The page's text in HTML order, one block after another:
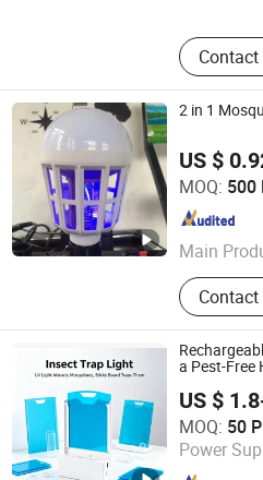
2 in 1
US $
MOQ: 500
Main
LED Bulb
Tube
Bulb,
Saving
Jiaxing Sinolamp Electronic
Zhejiang , China
a Pest-Free
US $
MOQ: 50
Power
OSOTAPE TECHNOLOGY CO.,
Fujian , China